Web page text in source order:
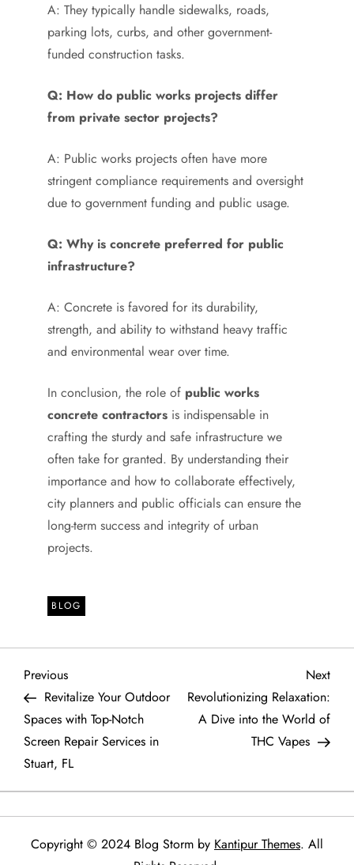
A: They typically handle sidewalks, roads,
parking lots, curbs, and other government-
funded construction tasks.
Q: How do public works projects differ
from private sector projects?
A: Public works projects often have more
stringent compliance requirements and oversight
due to government funding and public usage.
Q: Why is concrete preferred for public
infrastructure?
A: Concrete is favored for its durability,
strength, and ability to withstand heavy traffic
and environmental wear over time.
In conclusion, the role of public works
concrete contractors is indispensable in
crafting the sturdy and safe infrastructure we
often take for granted. By understanding their
importance and how to collaborate effectively,
city planners and public officials can ensure the
long-term success and integrity of urban
projects.
BLOG
P
o
s
t
n
Previous
Post
Previous
Revitalize Your Outdoor
Spaces with Top-Notch
Screen Repair Services in
Stuart, FL
Next
Next
Revolutionizing Relaxation:
A Dive into the World of
THC Vapes
Copyright © 2024 Blog Storm by Kantipur Themes. All